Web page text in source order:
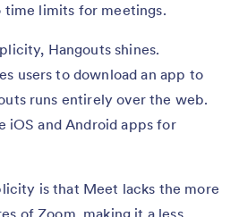
time limits for meetings.
Hangouts shines.
users to download an app to
runs entirely over the web.
iOS and Android apps for
is that Meet lacks the more